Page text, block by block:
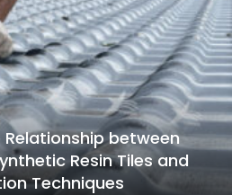
between
Resin Tiles and
Techniques